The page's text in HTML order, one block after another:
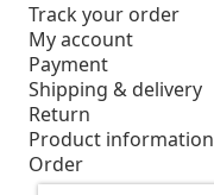
Track your order
My account
Payment
Shipping & delivery
Return
Product information
Order